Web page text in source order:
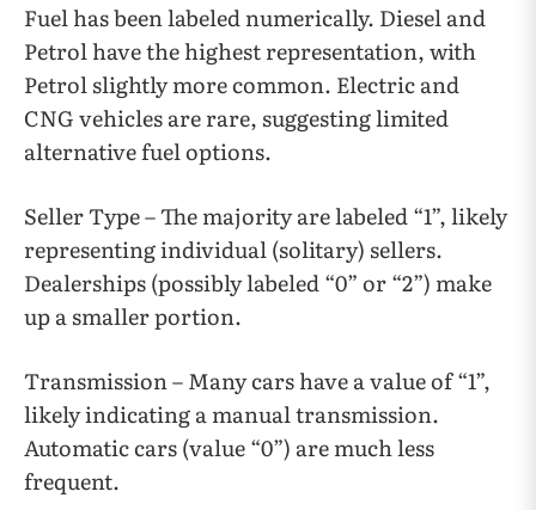
Fuel has been labeled numerically. Diesel and
Petrol have the highest representation, with
Petrol slightly more common. Electric and
CNG vehicles are rare, suggesting limited
alternative fuel options.
Seller Type – The majority are labeled “1”, likely
representing individual (solitary) sellers.
Dealerships (possibly labeled “0” or “2”) make
up a smaller portion.
Transmission – Many cars have a value of “1”,
likely indicating a manual transmission.
Automatic cars (value “0”) are much less
frequent.